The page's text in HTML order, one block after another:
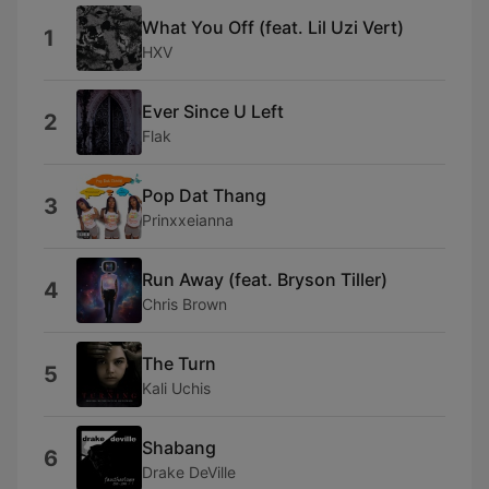
1 What You Off (feat. Lil Uzi Vert)
HXV
2 Ever Since U Left
Flak
3 Pop Dat Thang
Prinxxeianna
4 Run Away (feat. Bryson Tiller)
Chris Brown
5 The Turn
Kali Uchis
6 Shabang
Drake DeVille